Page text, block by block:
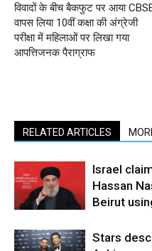
विवादों के बीच बैकफुट पर आया
वापस लिया 10वीं कक्षा की अंग्रेजी
परीक्षा में महिलाओं पर लिखा गया
आपत्तिजनक पैराग्राफ
RELATED ARTICLES
Israel
Hassan
Beirut
Stars